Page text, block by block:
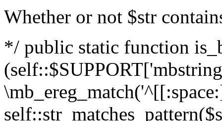
Whether or not $str
*/ public static function